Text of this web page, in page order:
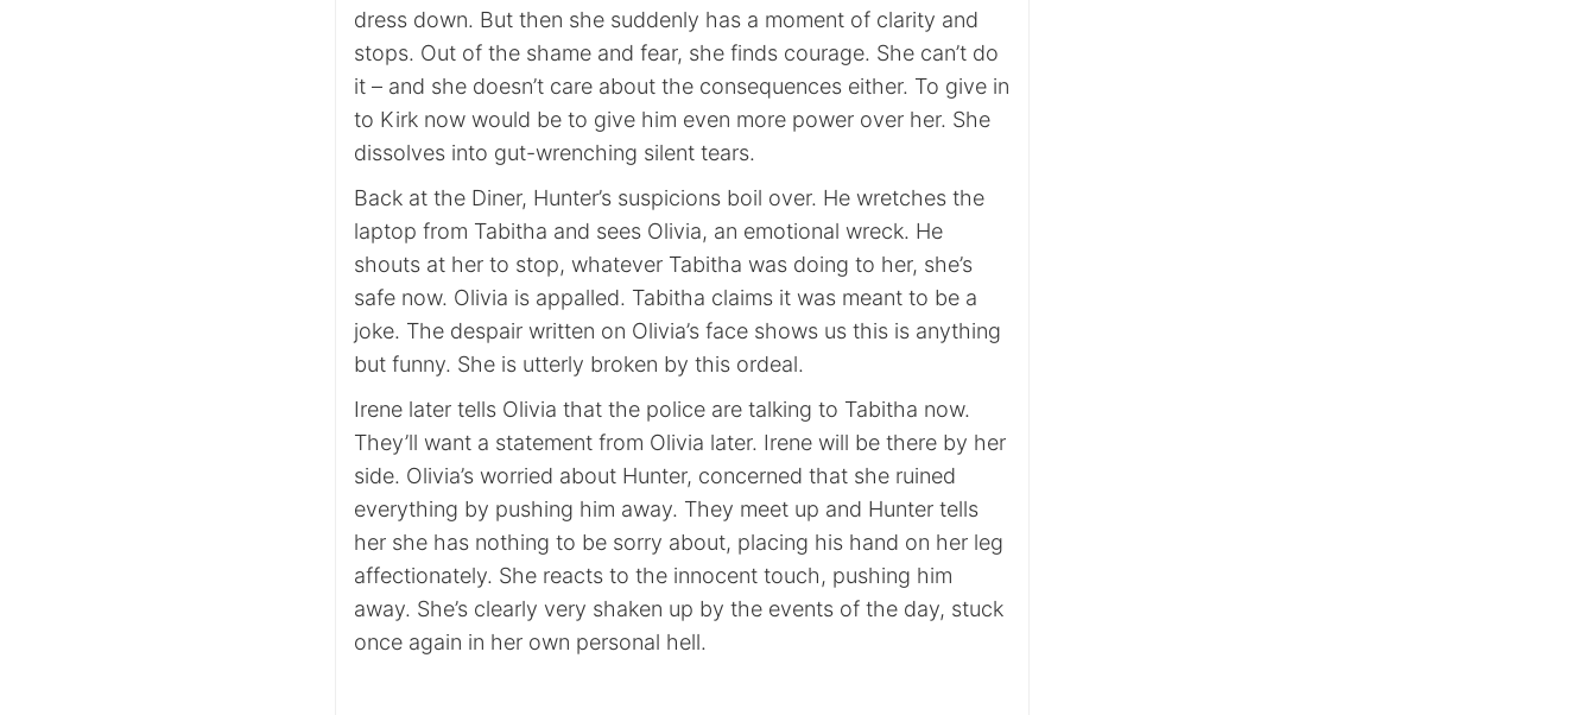
dress down. But then she suddenly has a moment of clarity and
stops. Out of the shame and fear, she finds courage. She can’t do
it – and she doesn’t care about the consequences either. To give in
to Kirk now would be to give him even more power over her. She
dissolves into gut-wrenching silent tears.
Back at the Diner, Hunter’s suspicions boil over. He wretches the
laptop from Tabitha and sees Olivia, an emotional wreck. He
shouts at her to stop, whatever Tabitha was doing to her, she’s
safe now. Olivia is appalled. Tabitha claims it was meant to be a
joke. The despair written on Olivia’s face shows us this is anything
but funny. She is utterly broken by this ordeal.
Irene later tells Olivia that the police are talking to Tabitha now.
They’ll want a statement from Olivia later. Irene will be there by her
side. Olivia’s worried about Hunter, concerned that she ruined
everything by pushing him away. They meet up and Hunter tells
her she has nothing to be sorry about, placing his hand on her leg
affectionately. She reacts to the innocent touch, pushing him
away. She’s clearly very shaken up by the events of the day, stuck
once again in her own personal hell.